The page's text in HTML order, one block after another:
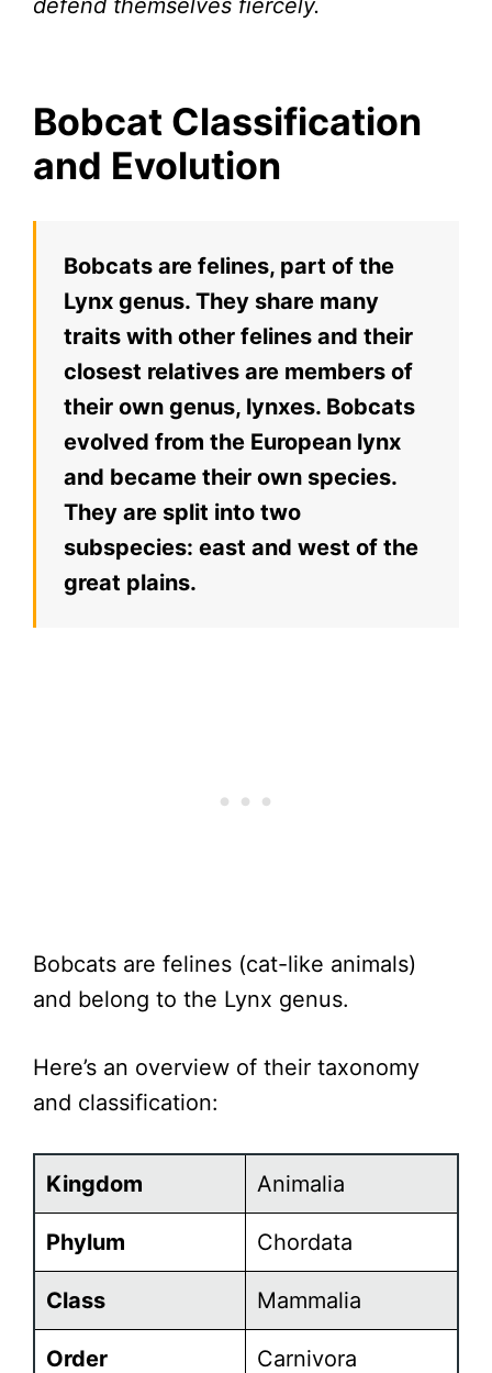
defend themselves fiercely.
Bobcat Classification
and Evolution
Bobcats are felines, part of the
Lynx genus. They share many
traits with other felines and their
closest relatives are members of
their own genus, lynxes. Bobcats
evolved from the European lynx
and became their own species.
They are split into two
subspecies: east and west of the
great plains.
Bobcats are felines (cat-like animals)
and belong to the Lynx genus.
Here’s an overview of their taxonomy
and classification:
Kingdom Animalia
Phylum Chordata
Class Mammalia
Order Carnivora